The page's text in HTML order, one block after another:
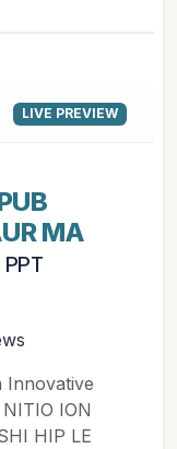
LIVE PREVIEW
MA
Innovative
ION
HIP LE